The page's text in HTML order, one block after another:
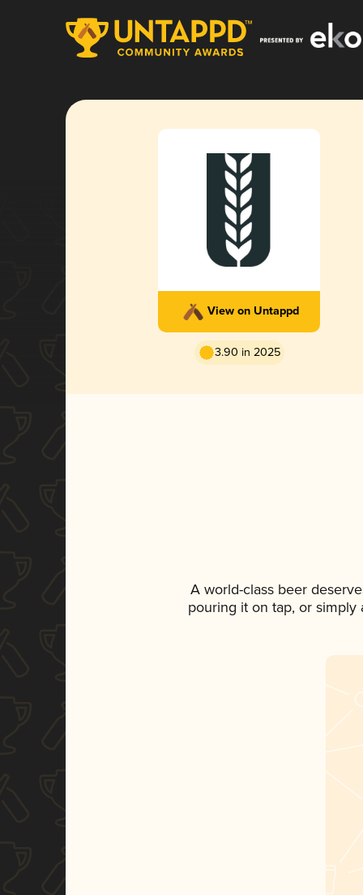
View on Untappd
3.90 in 2025
A world-class beer
pouring it on tap, or simply